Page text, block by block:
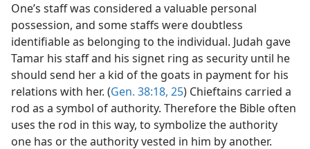
One’s staff was considered a valuable personal
possession, and some staffs were doubtless
identifiable as belonging to the individual. Judah gave
Tamar his staff and his signet ring as security until he
should send her a kid of the goats in payment for his
relations with her. (Gen. 38:18, 25) Chieftains carried a
rod as a symbol of authority. Therefore the Bible often
uses the rod in this way, to symbolize the authority
one has or the authority vested in him by another.